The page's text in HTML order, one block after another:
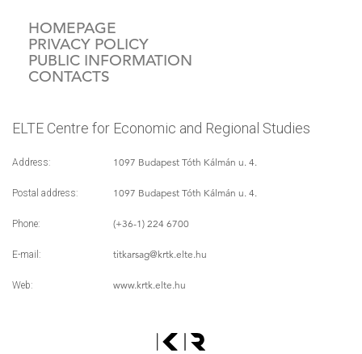
HOMEPAGE
PRIVACY POLICY
PUBLIC INFORMATION
CONTACTS
ELTE Centre for Economic and Regional Studies
Address: 1097 Budapest Tóth Kálmán u. 4.
Postal address: 1097 Budapest Tóth Kálmán u. 4.
Phone: (+36-1) 224 6700
E-mail: titkarsag@krtk.elte.hu
Web: www.krtk.elte.hu